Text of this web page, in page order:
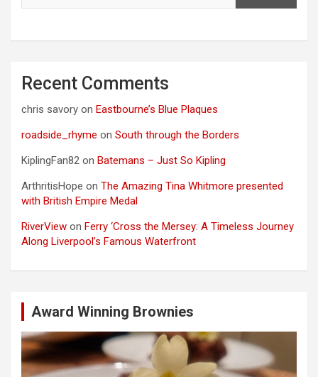
Recent Comments
chris savory on Eastbourne’s Blue Plaques
roadside_rhyme on South through the Borders
KiplingFan82 on Batemans – Just So Kipling
ArthritisHope on The Amazing Tina Whitmore presented
with British Empire Medal
RiverView on Ferry ‘Cross the Mersey: A Timeless Journey
Along Liverpool’s Famous Waterfront
Award Winning Brownies